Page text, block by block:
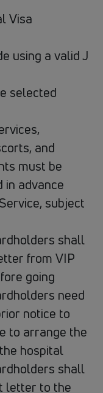
Visa
using a valid J
selected
and
must be
in advance
subject
shall
from VIP
going
need
notice to
to arrange the
hospital
shall
letter to the